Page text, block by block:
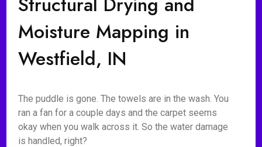
Moisture Mapping in
Westfield, IN
The puddle is gone. The towels are in the wash. You
ran a fan for a couple days and the carpet seems
okay when you walk across it. So the water damage
is handled, right?